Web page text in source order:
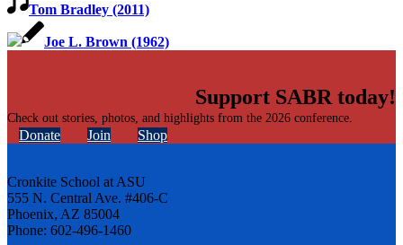
Check out stories, photos, and highlights from the 2026 conference.
Tom Bradley (2011)
Joe L. Brown (1962)
Support SABR today!
Donate Join Shop
Cronkite School at ASU
555 N. Central Ave. #406-C
Phoenix, AZ 85004
Phone: 602-496-1460